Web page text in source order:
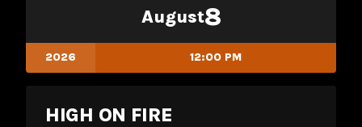
August8
2026 12:00 PM
HIGH ON FIRE